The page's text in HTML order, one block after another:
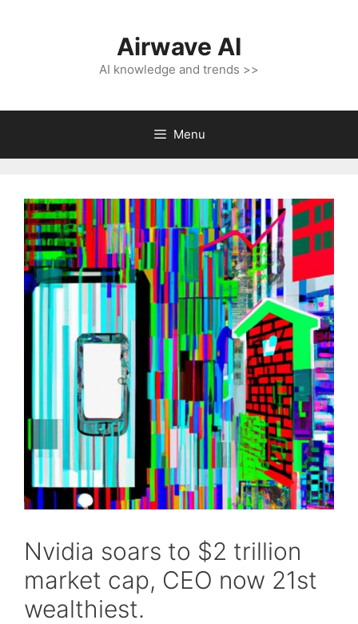
Airwave AI
AI knowledge and trends >>
Menu
Nvidia soars to $2 trillion
market cap, CEO now 21st
wealthiest.